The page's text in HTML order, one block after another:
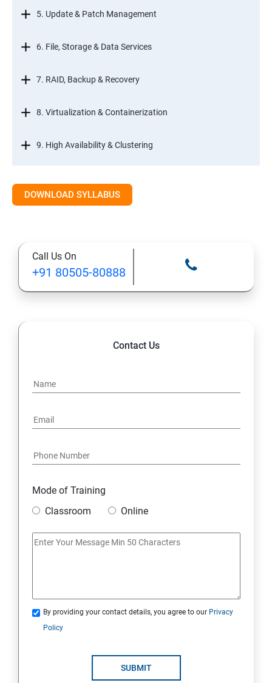
5. Update & Patch Management
6. File, Storage & Data Services
7. RAID, Backup & Recovery
8. Virtualization & Containerization
9. High Availability & Clustering
13. Management, Monitoring & Automation
DOWNLOAD SYLLABUS
Call Us On
+91 80505-80888
Contact Us
Mode of Training
Classroom
Online
By providing your contact details, you agree to our Privacy
Policy
SUBMIT